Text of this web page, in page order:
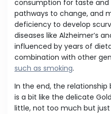
consumption for taste and
pathways to change, and
deficiency to develop
diseases like Alzheimer’s
influenced by years of
combination with other
such as smoking.
In the end, the
is a bit like the delicate
little, not too much but